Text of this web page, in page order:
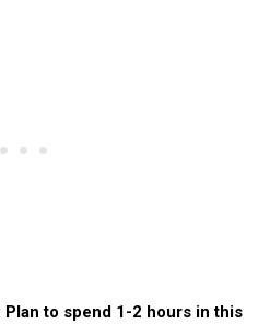
to spend 1-2 hours in this